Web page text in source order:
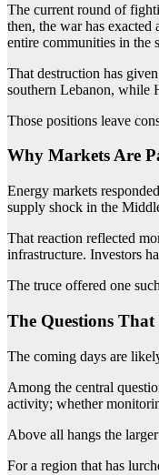
The current round of
then, the war has
entire communities in the
That destruction has
southern Lebanon, while
Those positions leave
Why Markets Are
Energy markets
supply shock in the
That reaction reflected
infrastructure. Investors
The truce offered one
The Questions
The coming days are
Among the central
activity; whether
Above all hangs the
For a region that has